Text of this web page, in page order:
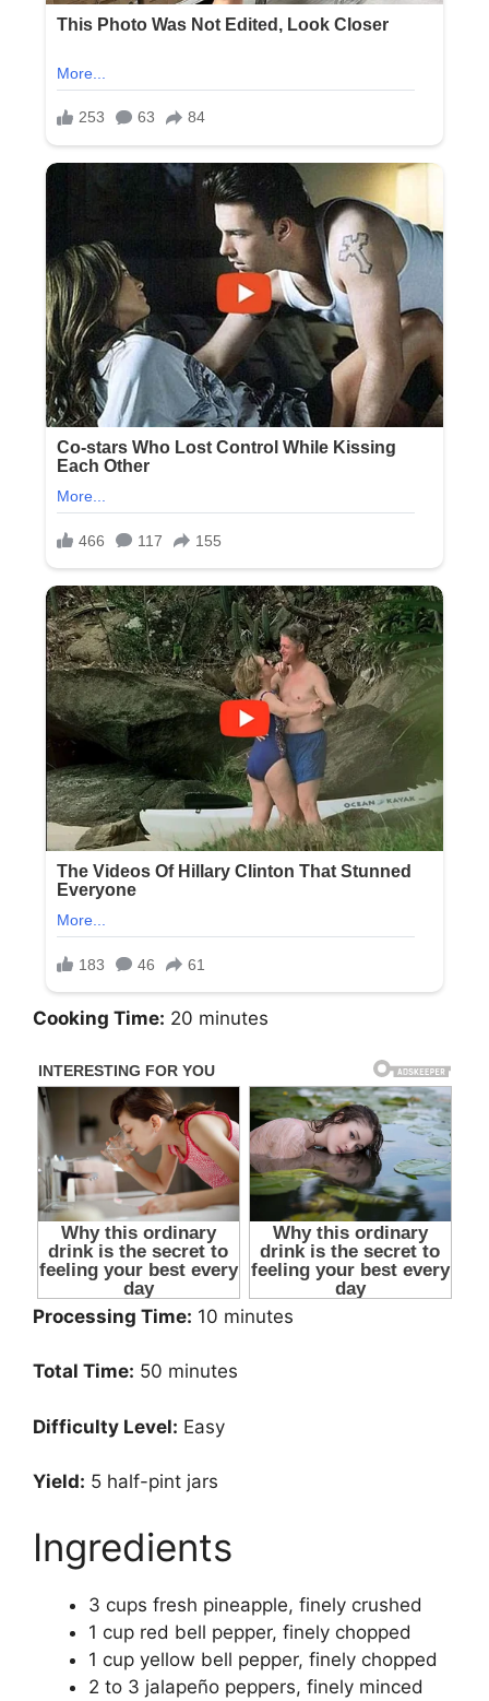
Cooking Time: 20 minutes
Processing Time: 10 minutes
Total Time: 50 minutes
Difficulty Level: Easy
Yield: 5 half-pint jars
Ingredients
3 cups fresh pineapple, finely crushed
1 cup red bell pepper, finely chopped
1 cup yellow bell pepper, finely chopped
2 to 3 jalapeño peppers, finely minced